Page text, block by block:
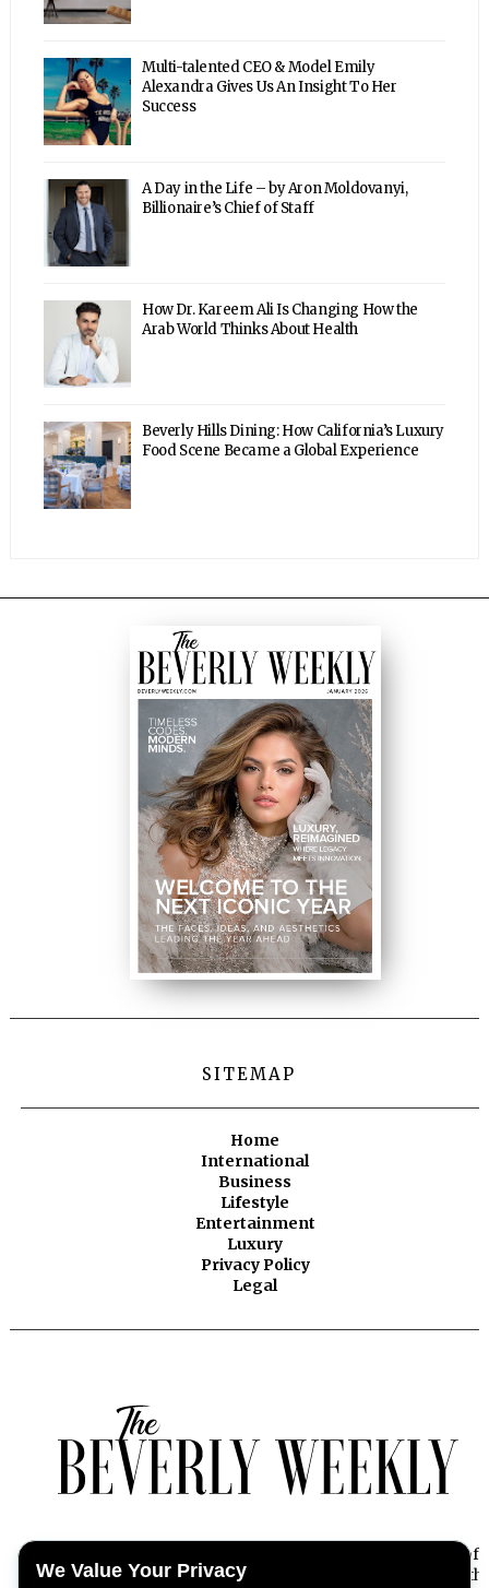
Multi-talented CEO & Model Emily
Alexandra Gives Us An Insight To Her
Success
A Day in the Life – by Aron Moldovanyi,
Billionaire’s Chief of Staff
How Dr. Kareem Ali Is Changing How the
Arab World Thinks About Health
Beverly Hills Dining: How California’s Luxury
Food Scene Became a Global Experience
SITEMAP
Home
International
Business
Lifestyle
Entertainment
Luxury
Privacy Policy
Legal
Beverly Weekly offers exclusive insights into the essence of
Beverly Hills, capturing the pulse of its dynamic lifestyle with
We Value Your Privacy